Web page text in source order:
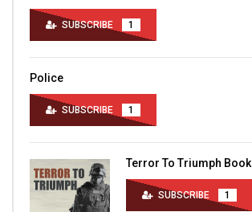
SUBSCRIBE 1
Police
SUBSCRIBE 1
Terror To Triumph Book
SUBSCRIBE 1